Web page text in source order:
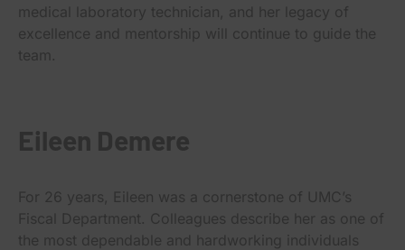
medical laboratory technician, and her legacy of
excellence and mentorship will continue to guide the
team.
Eileen Demere
For 26 years, Eileen was a cornerstone of UMC’s
Fiscal Department. Colleagues describe her as one of
the most dependable and hardworking individuals